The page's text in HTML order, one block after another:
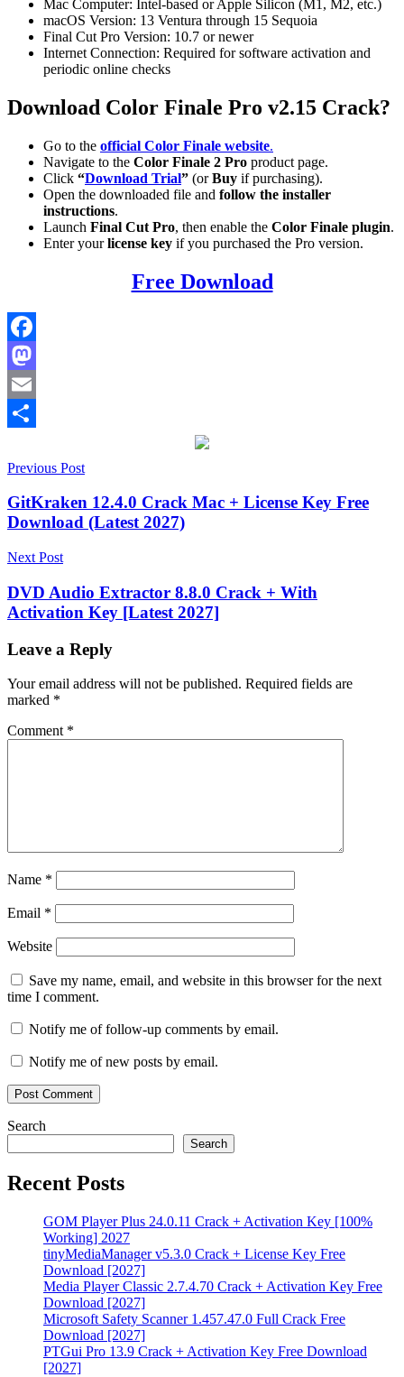
Mac Computer: Intel-based or Apple Silicon (M1, M2, etc.)
macOS Version: 13 Ventura through 15 Sequoia
Final Cut Pro Version: 10.7 or newer
Internet Connection: Required for software activation and
periodic online checks
Download Color Finale Pro v2.15 Crack?
Go to the official Color Finale website.
Navigate to the Color Finale 2 Pro product page.
Click “Download Trial” (orBuy if purchasing).
Open the downloaded file and follow the installer
instructions.
Launch Final Cut Pro, then enable the Color Finale plugin.
Enter yourlicense key if you purchased the Pro version.
Free Download
Facebook
Mastodon
Email
[Latest
keyAI
MaskingApple
SiliconBloom
EffectCineLook
LookColor
Finale
ProColor
Workflow Film
Film
Grain Final
Cut
keyLicense
KeyLUT
EditingVignette
Post
navigation
Previous Post
GitKraken 12.4.0 Crack Mac + License Key Free
Download (Latest 2027)
Next Post
DVD Audio Extractor 8.8.0 Crack + With
Activation Key [Latest 2027]
Leave a Reply
Your email address will not be published. Required fields are
marked *
Comment *
Name *
Email *
Website
Save my name, email, and website in this browser for the next
time I comment.
Notify me of follow-up comments by email.
Notify me of new posts by email.
Search
Search
Recent Posts
GOM Player Plus 24.0.11 Crack + Activation Key [100%
Working] 2027
tinyMediaManager v5.3.0 Crack + License Key Free
Download [2027]
Media Player Classic 2.7.4.70 Crack + Activation Key Free
Download [2027]
Microsoft Safety Scanner 1.457.47.0 Full Crack Free
Download [2027]
PTGui Pro 13.9 Crack + Activation Key Free Download
[2027]